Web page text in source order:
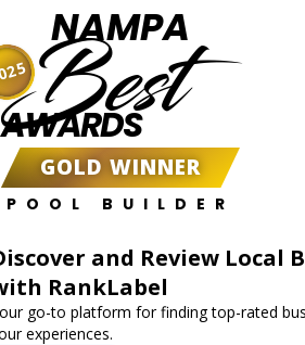
NAMPA
Best
AWARDS
GOLD WINNER
POOL BUILDER
and Review Local
RankLabel
go-to platform for finding top-rated
experiences.